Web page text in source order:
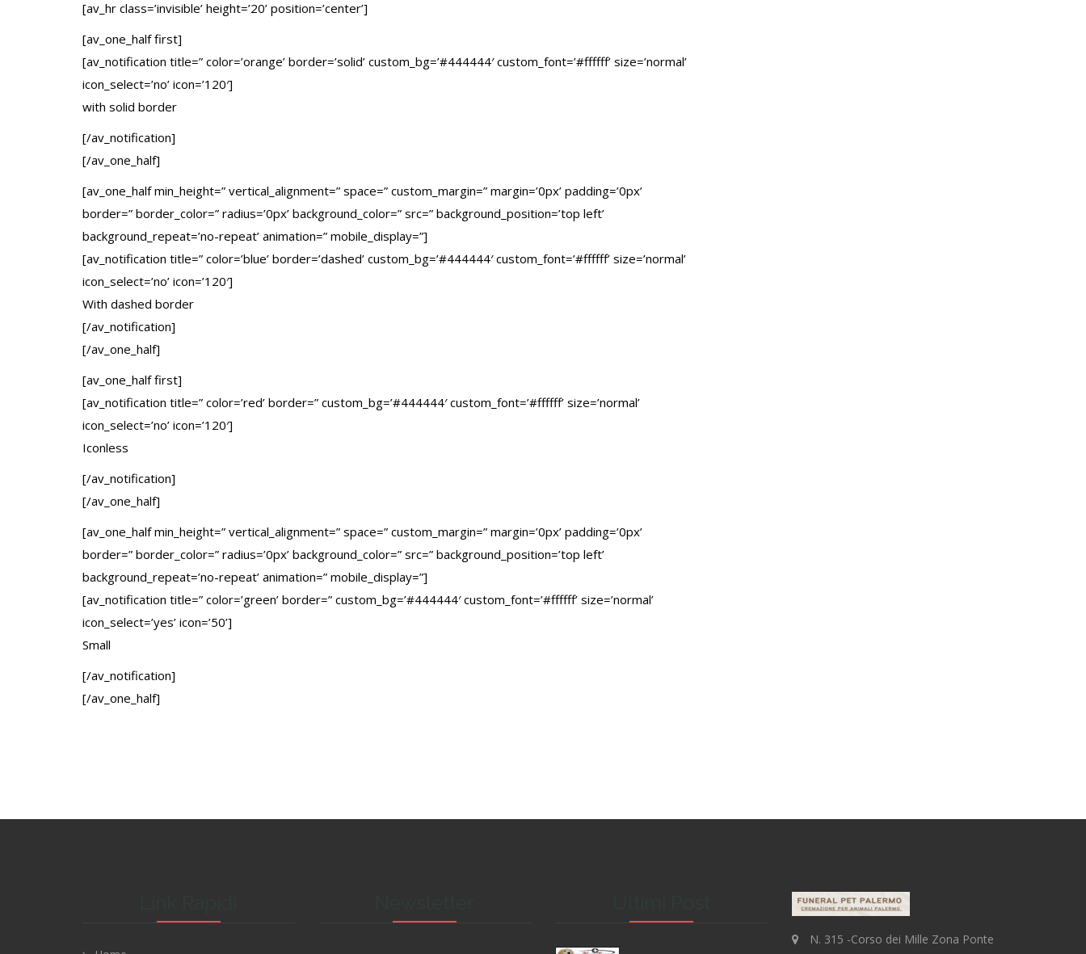
[av_hr class=’invisible’ height=’20’ position=’center’]
[av_one_half first]
[av_notification title=” color=’orange’ border=’solid’ custom_bg=’#444444′ custom_font=’#ffffff’ size=’normal’
icon_select=’no’ icon=’120′]
with solid border
[/av_notification]
[/av_one_half]
[av_one_half min_height=” vertical_alignment=” space=” custom_margin=” margin=’0px’ padding=’0px’
border=” border_color=” radius=’0px’ background_color=” src=” background_position=’top left’
background_repeat=’no-repeat’ animation=” mobile_display=”]
[av_notification title=” color=’blue’ border=’dashed’ custom_bg=’#444444′ custom_font=’#ffffff’ size=’normal’
icon_select=’no’ icon=’120′]
With dashed border
[/av_notification]
[/av_one_half]
[av_one_half first]
[av_notification title=” color=’red’ border=” custom_bg=’#444444′ custom_font=’#ffffff’ size=’normal’
icon_select=’no’ icon=’120′]
Iconless
[/av_notification]
[/av_one_half]
[av_one_half min_height=” vertical_alignment=” space=” custom_margin=” margin=’0px’ padding=’0px’
border=” border_color=” radius=’0px’ background_color=” src=” background_position=’top left’
background_repeat=’no-repeat’ animation=” mobile_display=”]
[av_notification title=” color=’green’ border=” custom_bg=’#444444′ custom_font=’#ffffff’ size=’normal’
icon_select=’yes’ icon=’50’]
Small
[/av_notification]
[/av_one_half]
N. 315 -Corso dei Mille Zona Ponte